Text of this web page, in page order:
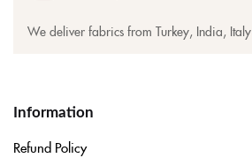
We deliver fabrics from Turkey, India, Italy
Information
Refund Policy